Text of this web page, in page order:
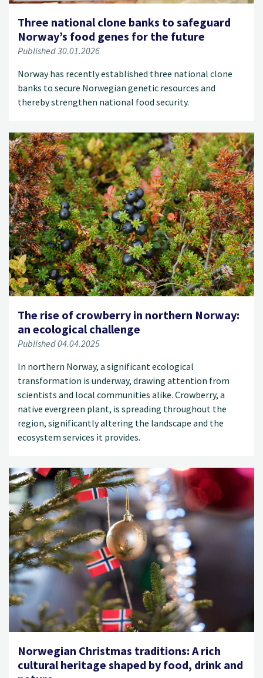
Three national clone banks to safeguard
Norway’s food genes for the future
Published 30.01.2026
Norway has recently established three national clone
banks to secure Norwegian genetic resources and
thereby strengthen national food security.
The rise of crowberry in northern Norway:
an ecological challenge
Published 04.04.2025
In northern Norway, a significant ecological
transformation is underway, drawing attention from
scientists and local communities alike. Crowberry, a
native evergreen plant, is spreading throughout the
region, significantly altering the landscape and the
ecosystem services it provides.
Norwegian Christmas traditions: A rich
cultural heritage shaped by food, drink and